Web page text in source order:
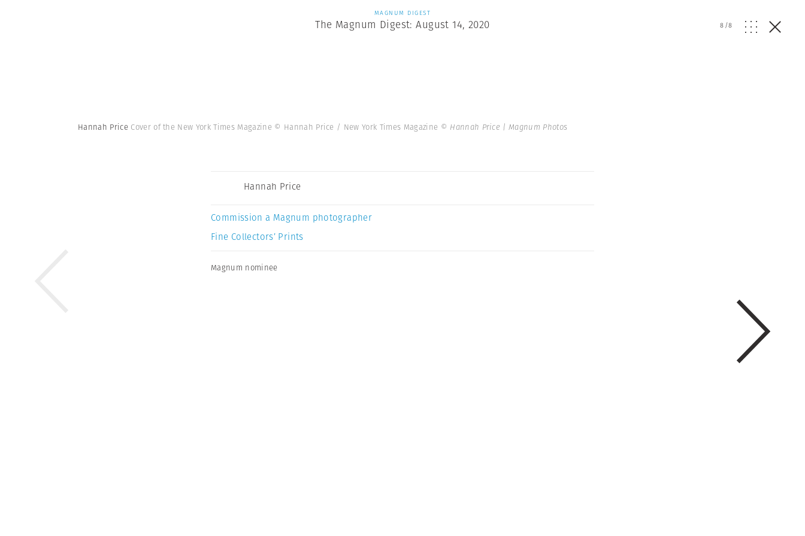
MAGNUM DIGEST
The Magnum Digest: August 14, 2020 8/8
Hannah Price Cover of the New York Times Magazine © Hannah Price / New York Times Magazine © Hannah Price | Magnum Photos
Hannah Price
Commission a Magnum photographer
Fine Collectors’ Prints
Magnum nominee